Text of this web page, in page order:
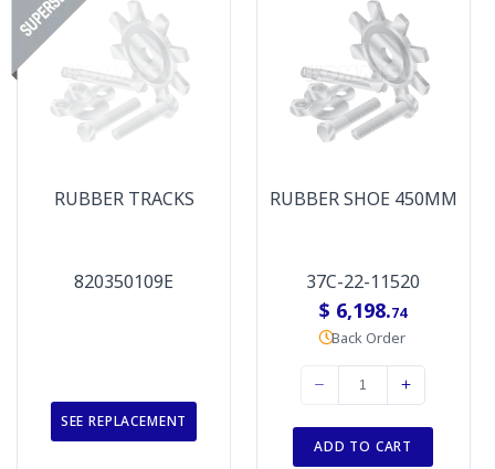
RUBBER TRACKS
820350109E
SEE REPLACEMENT
RUBBER SHOE 450MM
37C-22-11520
$ 6,198.74
Back Order
ADD TO CART